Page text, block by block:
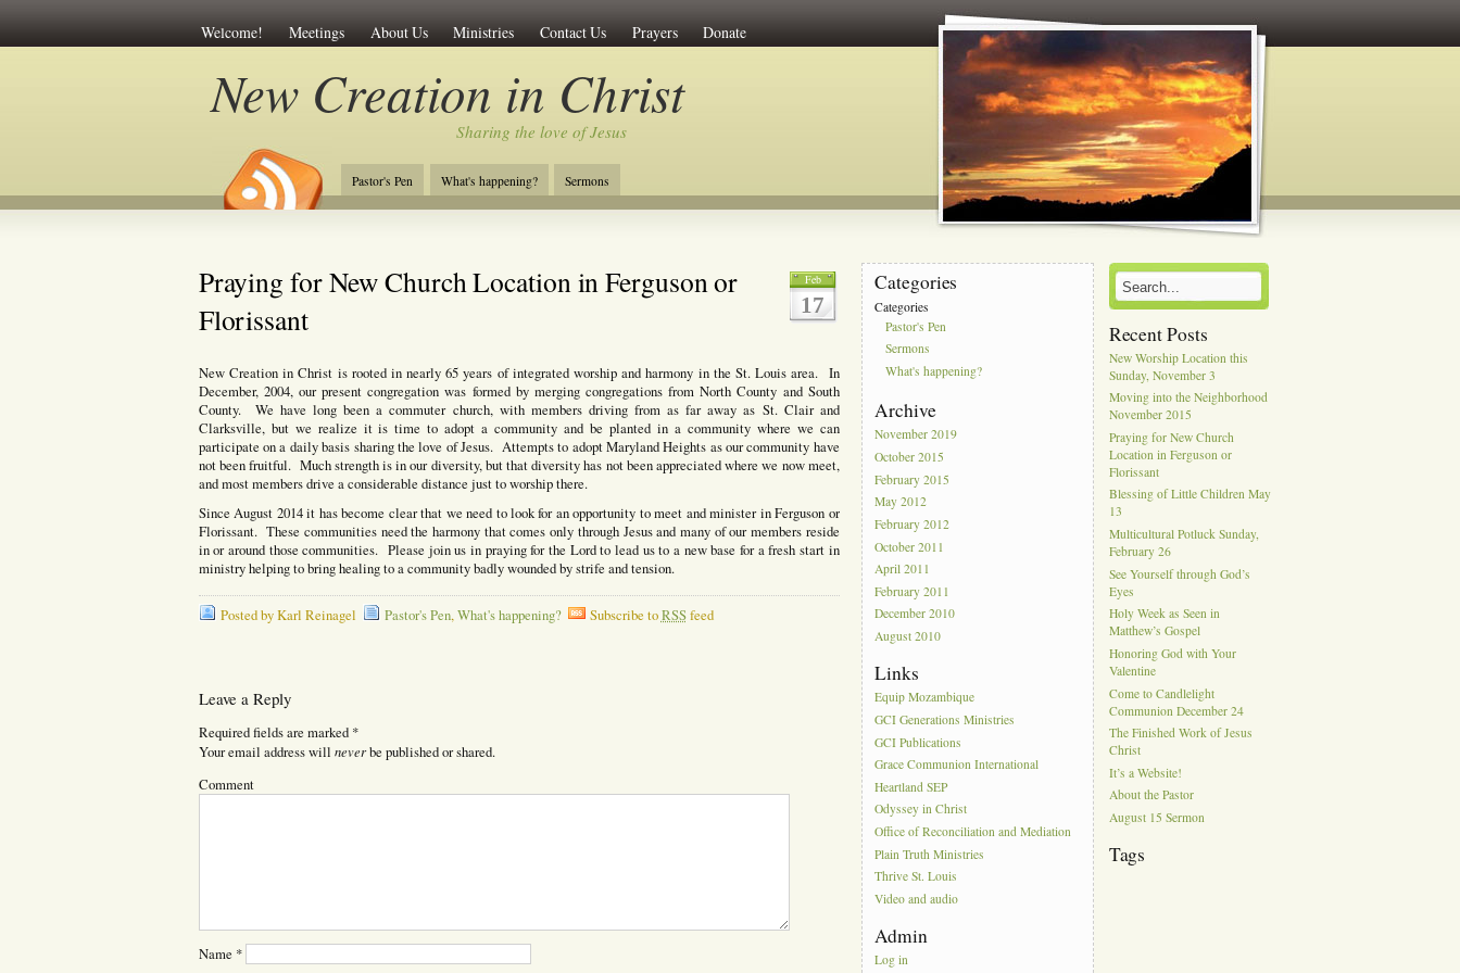
Welcome! Meetings About Us Ministries Contact Us Prayers Donate
New Creation in Christ
Sharing the love of Jesus
Pastor's Pen What's happening? Sermons
Feb
17
Praying for New Church Location in Ferguson or
Florissant
New Creation in Christ is rooted in nearly 65 years of integrated worship and harmony in the St. Louis area. In
December, 2004, our present congregation was formed by merging congregations from North County and South
County. We have long been a commuter church, with members driving from as far away as St. Clair and
Clarksville, but we realize it is time to adopt a community and be planted in a community where we can
participate on a daily basis sharing the love of Jesus. Attempts to adopt Maryland Heights as our community have
not been fruitful. Much strength is in our diversity, but that diversity has not been appreciated where we now meet,
and most members drive a considerable distance just to worship there.
Since August 2014 it has become clear that we need to look for an opportunity to meet and minister in Ferguson or
Florissant. These communities need the harmony that comes only through Jesus and many of our members reside
in or around those communities. Please join us in praying for the Lord to lead us to a new base for a fresh start in
ministry helping to bring healing to a community badly wounded by strife and tension.
Posted by Karl Reinagel Pastor's Pen,What's happening? Subscribe toRSSfeed
Leave a Reply
Required fields are marked *
Your email address will neverbe published or shared.
Comment
Name *
Categories
Categories
Pastor's Pen
Sermons
What's happening?
Archive
November 2019
October 2015
February 2015
May 2012
February 2012
October 2011
April 2011
February 2011
December 2010
August 2010
Links
Equip Mozambique
GCI Generations Ministries
GCI Publications
Grace Communion International
Heartland SEP
Odyssey in Christ
Office of Reconciliation and Mediation
Plain Truth Ministries
Thrive St. Louis
Video and audio
Admin
Log in
Recent Posts
New Worship Location this
Sunday, November 3
Moving into the Neighborhood
November 2015
Praying for New Church
Location in Ferguson or
Florissant
Blessing of Little Children May
13
Multicultural Potluck Sunday,
February 26
See Yourself through God’s
Eyes
Holy Week as Seen in
Matthew’s Gospel
Honoring God with Your
Valentine
Come to Candlelight
Communion December 24
The Finished Work of Jesus
Christ
It’s a Website!
About the Pastor
August 15 Sermon
Tags